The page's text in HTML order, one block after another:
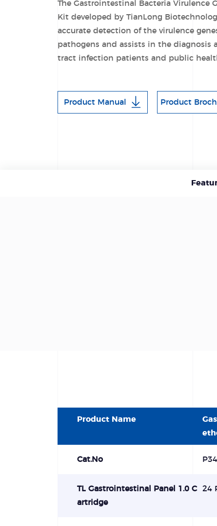
The Gastrointestinal Bacteria Virulence
Kit developed by TianLong
accurate detection of the virulence
pathogens and assists in the diagnosis
tract infection patients and public
Product Manual Product
Product Name
Cat.No
TL Gastrointestinal Panel 1.0 C
artridge
24